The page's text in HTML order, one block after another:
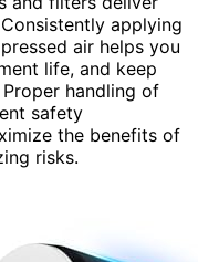
applying
air helps you
life, and keep
handling of
safety
the benefits of
risks.